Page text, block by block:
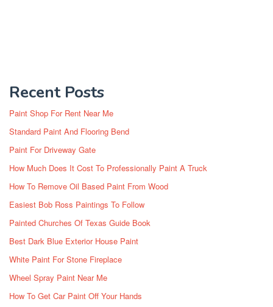
Recent Posts
Paint Shop For Rent Near Me
Standard Paint And Flooring Bend
Paint For Driveway Gate
How Much Does It Cost To Professionally Paint A Truck
How To Remove Oil Based Paint From Wood
Easiest Bob Ross Paintings To Follow
Painted Churches Of Texas Guide Book
Best Dark Blue Exterior House Paint
White Paint For Stone Fireplace
Wheel Spray Paint Near Me
How To Get Car Paint Off Your Hands